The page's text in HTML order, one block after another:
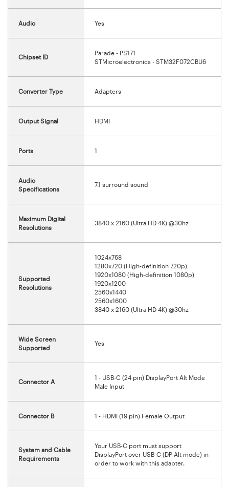
Audio Yes
Chipset ID
Parade - PS171
STMicroelectronics - STM32F072CBU6
Converter Type Adapters
Output Signal HDMI
Ports 1
Audio
Specifications
7.1 surround sound
Maximum Digital
Resolutions
3840 x 2160 (Ultra HD 4K) @30hz
Supported
Resolutions
1024x768
1280x720 (High-definition 720p)
1920x1080 (High-definition 1080p)
1920x1200
2560x1440
2560x1600
3840 x 2160 (Ultra HD 4K) @30hz
Wide Screen
Supported
Yes
Connector A
1 - USB-C (24 pin) DisplayPort Alt Mode
Male Input
Connector B 1 - HDMI (19 pin) Female Output
System and Cable
Requirements
Your USB-C port must support
DisplayPort over USB-C (DP Alt mode) in
order to work with this adapter.